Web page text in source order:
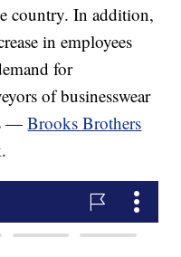
country. In addition,
in employees
for
of businesswear
—Brooks Brothers